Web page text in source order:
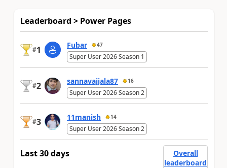
Leaderboard > Power Pages
#1 Fubar 47
Super User 2026 Season 1
#2 sannavajjala87 16
Super User 2026 Season 2
#3 11manish 14
Super User 2026 Season 2
Last 30 days
Overall
leaderboard